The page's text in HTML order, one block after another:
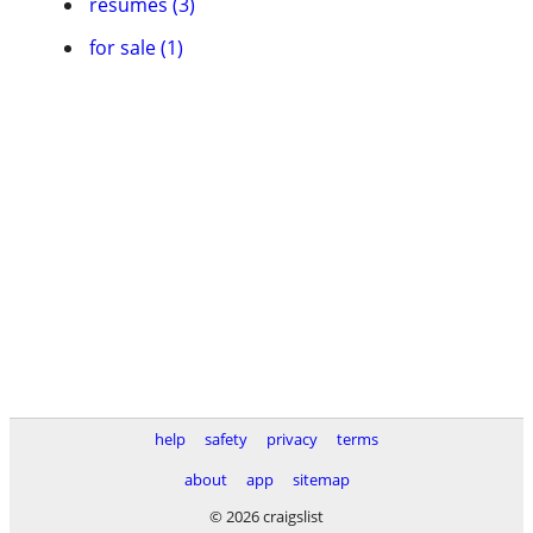
for sale (1)
help safety privacy
terms
about
app
sitemap
© 2026 craigslist